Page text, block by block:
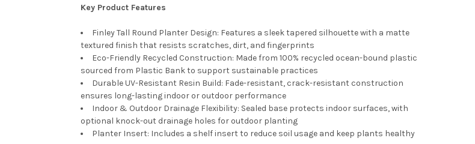
14 Inches
12 Inches
10 Inches
6 Inches
SAUCERCOLOR:
Peppercorn
Chocolate
Pebble Stone
Terra Cotta
8 Inches
6 Inches
SAUCERCOLOR: REQUIRED
Terra Cotta
Taupe
CURRENT
STOCK:
QUANTITY:
DECREASE QUANTITY OF BLOEM DURA COTTA INDOOR/OUTDOOR ROUND PLASTIC PLANTER
INCREASE QUANTITY OF BLOEM DURA COTTA INDOOR/OUTDOOR ROUND PLASTIC
Key Product Features
Finley Tall Round Planter Design: Features a sleek tapered silhouette with a matte
textured finish that resists scratches, dirt, and fingerprints
Eco-Friendly Recycled Construction: Made from 100% recycled ocean-bound plastic
sourced from Plastic Bank to support sustainable practices
Durable UV-Resistant Resin Build: Fade-resistant, crack-resistant construction
ensures long-lasting indoor or outdoor performance
Indoor & Outdoor Drainage Flexibility: Sealed base protects indoor surfaces, with
optional knock-out drainage holes for outdoor planting
Planter Insert: Includes a shelf insert to reduce soil usage and keep plants healthy